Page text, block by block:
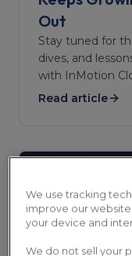
Out
Stay tuned for
dives, and
with InMotion
Read article
We use tracking
improve our
your device and
We do not sell your